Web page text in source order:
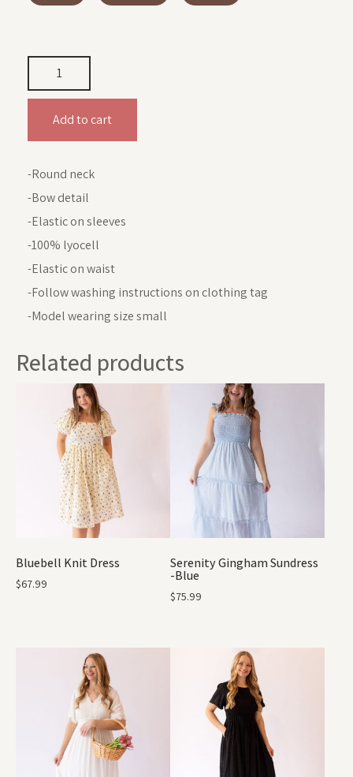
Add to cart
-Round neck
-Bow detail
-Elastic on sleeves
-100% lyocell
-Elastic on waist
-Follow washing instructions on clothing tag
-Model wearing size small
Related products
Bluebell Knit Dress
$67.99
Serenity Gingham Sundress
-Blue
$75.99